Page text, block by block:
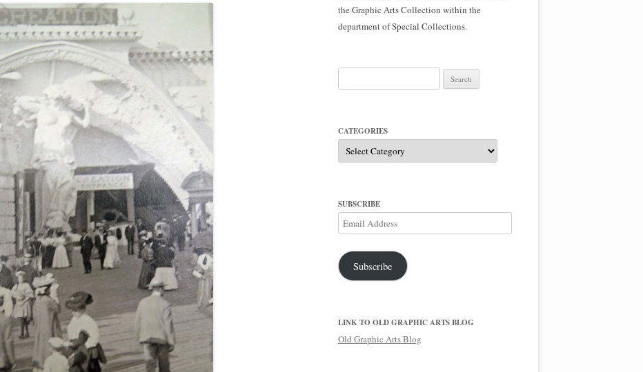
the Graphic Arts Collection within the
department of Special Collections.
for:
CATEGORIES
Categories
SUBSCRIBE
Email
Address
Subscribe
LINK TO OLD GRAPHIC ARTS BLOG
Old Graphic Arts Blog